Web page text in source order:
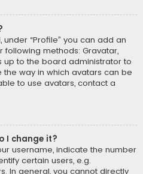
under “Profile” you can add an
methods: Gravatar,
up to the board administrator to
way in which avatars can be
to use avatars, contact a
I change it?
username, indicate the number
certain users, e.g.
In general, you cannot directly